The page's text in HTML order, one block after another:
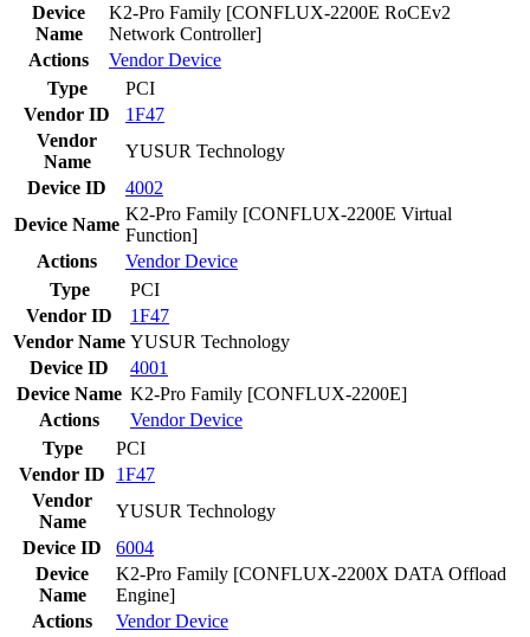
Device
Name
K2-Pro Family [CONFLUX-2200E RoCEv2
Network Controller]
Actions
VendorDevice
Type
PCI
Vendor ID
1F47
Vendor
Name
YUSUR Technology
Device ID
4002
Device Name
K2-Pro Family [CONFLUX-2200E Virtual
Function]
Actions
VendorDevice
Type
PCI
Vendor ID
1F47
Vendor Name YUSUR Technology
Device ID
4001
Device Name K2-Pro Family [CONFLUX-2200E]
Actions
VendorDevice
Type
PCI
Vendor ID
1F47
Vendor
Name
YUSUR Technology
Device ID
6004
Device
Name
K2-Pro Family [CONFLUX-2200X DATA Offload
Engine]
Actions
VendorDevice